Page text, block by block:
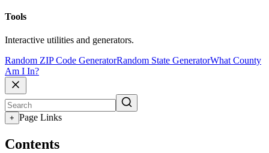
Tools
Interactive utilities and generators.
Random ZIP Code GeneratorRandom State GeneratorWhat County
Am I In?
+ Page Links
Contents